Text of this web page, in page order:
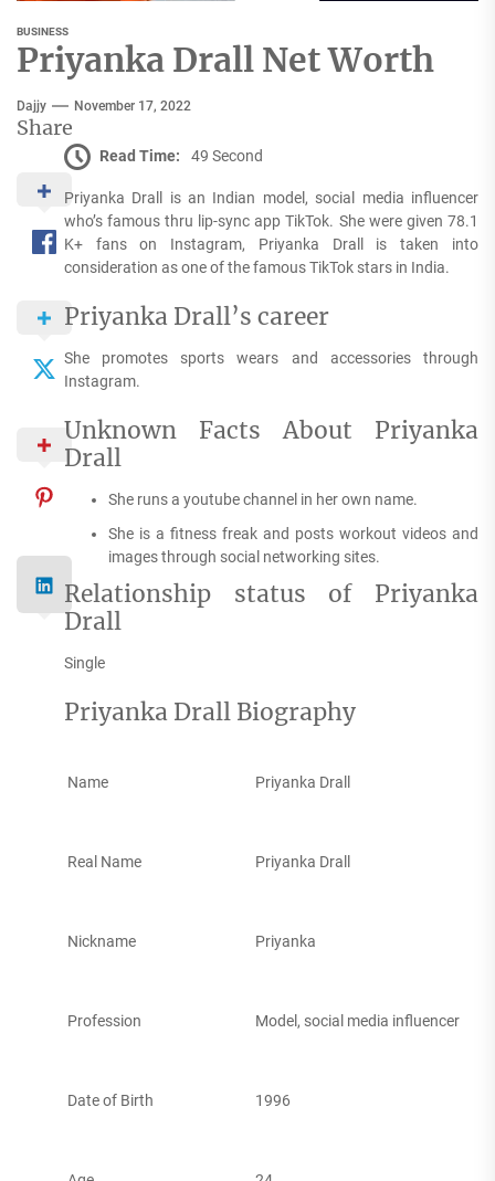
BUSINESS
Priyanka Drall Net Worth
Dajjy November 17, 2022
Share
Read Time: 49 Second
Priyanka Drall is an Indian model, social media influencer
who’s famous thru lip-sync app TikTok. She were given 78.1
K+ fans on Instagram, Priyanka Drall is taken into
consideration as one of the famous TikTok stars in India.
Priyanka Drall’s career
She promotes sports wears and accessories through
Instagram.
Unknown Facts About Priyanka
Drall
She runs a youtube channel in her own name.
She is a fitness freak and posts workout videos and
images through social networking sites.
Relationship status of Priyanka
Drall
Single
Priyanka Drall Biography
Name Priyanka Drall
Real Name Priyanka Drall
Nickname Priyanka
Profession Model, social media influencer
Date of Birth 1996